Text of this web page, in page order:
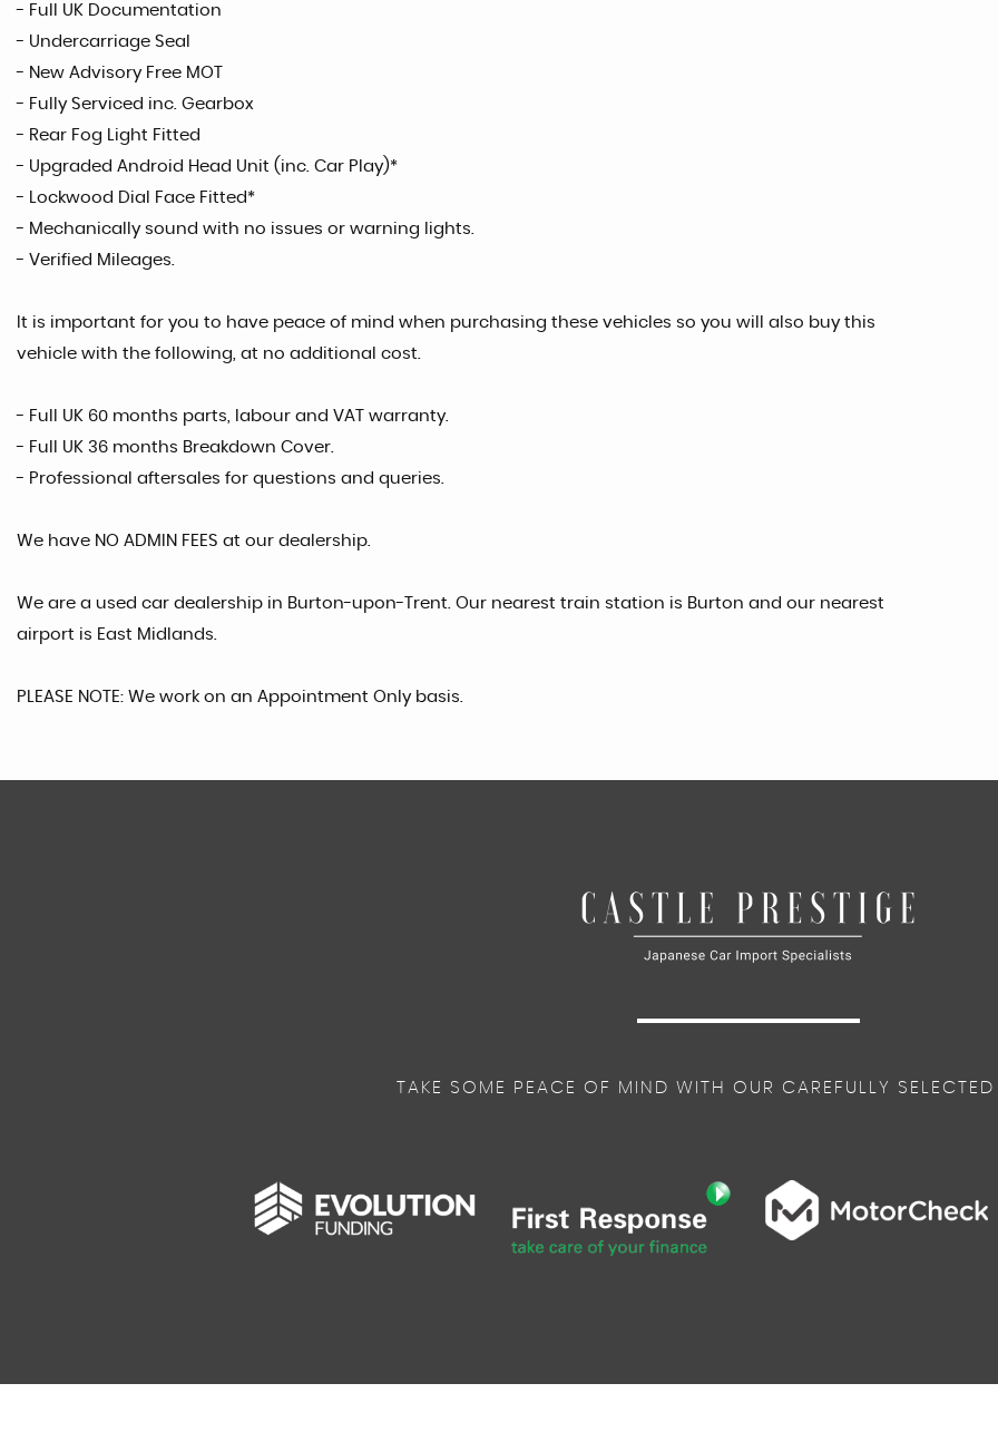
- Full UK Documentation
- Undercarriage Seal
- New Advisory Free MOT
- Fully Serviced inc. Gearbox
- Rear Fog Light Fitted
- Upgraded Android Head Unit (inc. Car Play)*
- Lockwood Dial Face Fitted*
- Mechanically sound with no issues or warning lights.
- Verified Mileages.
It is important for you to have peace of mind when purchasing these vehicles so you will also buy this
vehicle with the following, at no additional cost.
- Full UK 60 months parts, labour and VAT warranty.
- Full UK 36 months Breakdown Cover.
- Professional aftersales for questions and queries.
We have NO ADMIN FEES at our dealership.
We are a used car dealership in Burton-upon-Trent. Our nearest train station is Burton and our nearest
airport is East Midlands.
PLEASE NOTE: We work on an Appointment Only basis.
TAKE SOME PEACE OF MIND WITH OUR CAREFULLY SELECTED